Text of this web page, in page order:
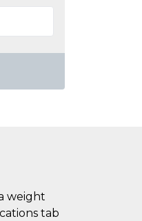
weight
tab